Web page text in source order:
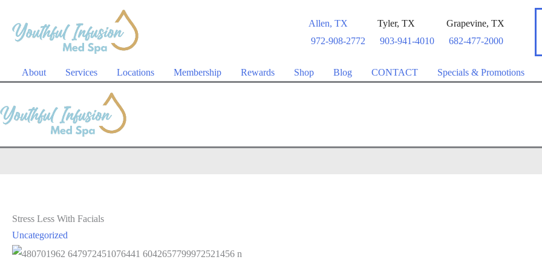
content
Allen, TX
972-908-2772
Tyler, TX
903-941-4010
Grapevine, TX
682-477-2000
About Services Locations Membership Rewards Shop Blog CONTACT Specials & Promotions
Stress Less With Facials
Uncategorized